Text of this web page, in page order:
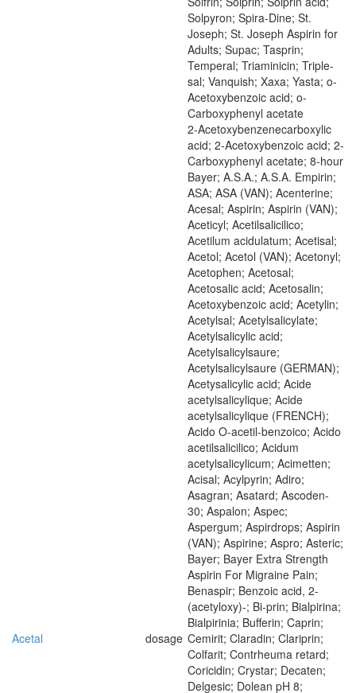
Solpyron; Spira-Dine; St.
Joseph; St. Joseph Aspirin for
Adults; Supac; Tasprin;
Temperal; Triaminicin; Triple-
sal; Vanquish; Xaxa; Yasta; o-
Acetoxybenzoic acid; o-
Carboxyphenyl acetate
Acetal dosage
2-Acetoxybenzenecarboxylic
acid; 2-Acetoxybenzoic acid; 2-
Carboxyphenyl acetate; 8-hour
Bayer; A.S.A.; A.S.A. Empirin;
ASA; ASA (VAN); Acenterine;
Acesal; Aspirin; Aspirin (VAN);
Aceticyl; Acetilsalicilico;
Acetilum acidulatum; Acetisal;
Acetol; Acetol (VAN); Acetonyl;
Acetophen; Acetosal;
Acetosalic acid; Acetosalin;
Acetoxybenzoic acid; Acetylin;
Acetylsal; Acetylsalicylate;
Acetylsalicylic acid;
Acetylsalicylsaure;
Acetylsalicylsaure (GERMAN);
Acetysalicylic acid; Acide
acetylsalicylique; Acide
acetylsalicylique (FRENCH);
Acido O-acetil-benzoico; Acido
acetilsalicilico; Acidum
acetylsalicylicum; Acimetten;
Acisal; Acylpyrin; Adiro;
Asagran; Asatard; Ascoden-
30; Aspalon; Aspec;
Aspergum; Aspirdrops; Aspirin
(VAN); Aspirine; Aspro; Asteric;
Bayer; Bayer Extra Strength
Aspirin For Migraine Pain;
Benaspir; Benzoic acid, 2-
(acetyloxy)-; Bi-prin; Bialpirina;
Bialpirinia; Bufferin; Caprin;
Cemirit; Claradin; Clariprin;
Colfarit; Contrheuma retard;
Coricidin; Crystar; Decaten;
Delgesic; Dolean pH 8;